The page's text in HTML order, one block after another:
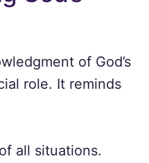
of God’s
role. It reminds
all situations.